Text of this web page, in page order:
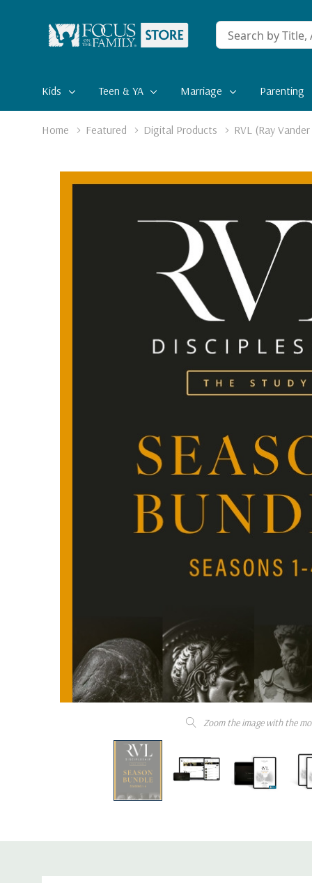
Conduct
a
Kids Teen & YA Marriage Parenting
Home Featured Digital Products RVL (Ray
Zoom the image with the